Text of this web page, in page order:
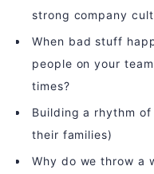
strong company
When bad stuff
people on your
times?
Building a rhythm
their families)
Why do we throw a